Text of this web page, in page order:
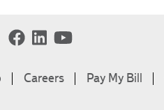
Careers Pay My Bill